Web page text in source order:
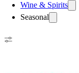
Wine & Spirits
Seasonal